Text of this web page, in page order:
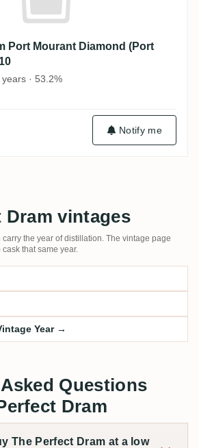
Port Mourant Diamond (Port
· 53.2%
Notify me
Dram vintages
the year of distillation. The vintage page
that same year.
Year →
Questions
Dram
The Perfect Dram at a low